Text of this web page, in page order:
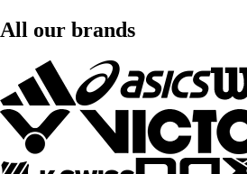
All our brands